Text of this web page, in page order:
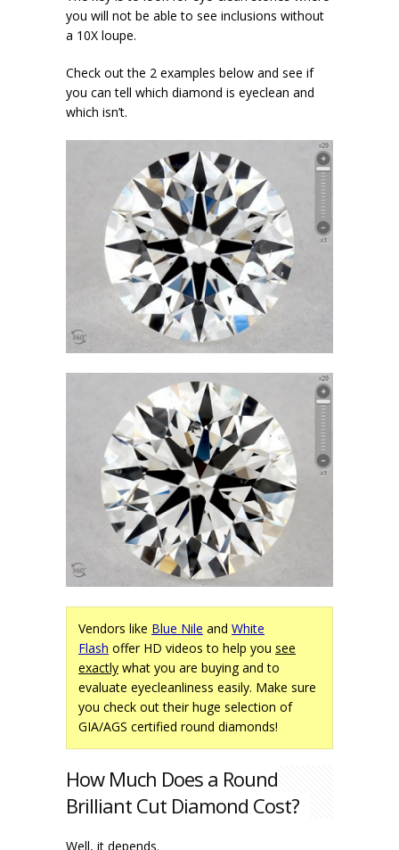
you will not be able to see inclusions without
a 10X loupe.
Check out the 2 examples below and see if
you can tell which diamond is eyeclean and
which isn’t.
Vendors like Blue Nile and White
Flash offer HD videos to help you see
exactly what you are buying and to
evaluate eyecleanliness easily. Make sure
you check out their huge selection of
GIA/AGS certified round diamonds!
How Much Does a Round
Brilliant Cut Diamond Cost?
Well, it depends.